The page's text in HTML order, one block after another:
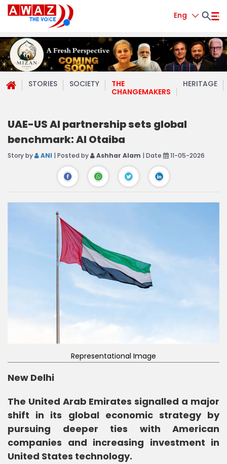
Eng
STORIES SOCIETY
THE
CHANGEMAKERS
HERITAGE
UAE-US AI partnership sets global
benchmark: Al Otaiba
Story by ANI | Posted by Ashhar Alam | Date 11-05-2026
Representational Image
New Delhi
The United Arab Emirates signalled a major
shift in its global economic strategy by
pursuing deeper ties with American
companies and increasing investment in
United States technology.